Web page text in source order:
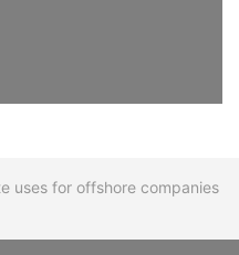
uses for offshore companies